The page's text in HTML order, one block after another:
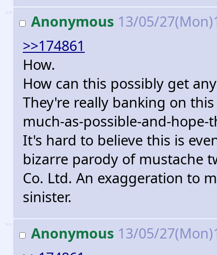
>> Anonymous 13/05/
>>174861
How.
How can this possibly get
They're really banking on
much-as-possible-and-
It's hard to believe this is
bizarre parody of mustache
Co. Ltd. An exaggeration to
sinister.
>> Anonymous 13/05/